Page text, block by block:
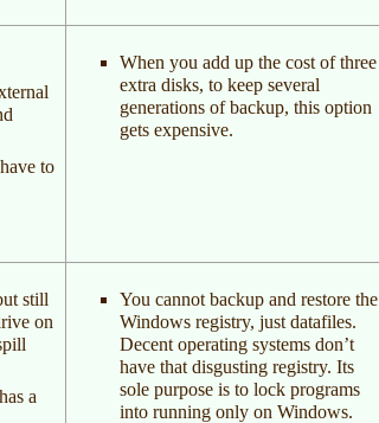
to
When you add up the cost of three
extra disks, to keep several
generations of backup, this option
gets expensive.
still
on
a
You cannot backup and restore the
Windows registry, just datafiles.
Decent operating systems don’t
have that disgusting registry. Its
sole purpose is to lock programs
into running only on Windows.